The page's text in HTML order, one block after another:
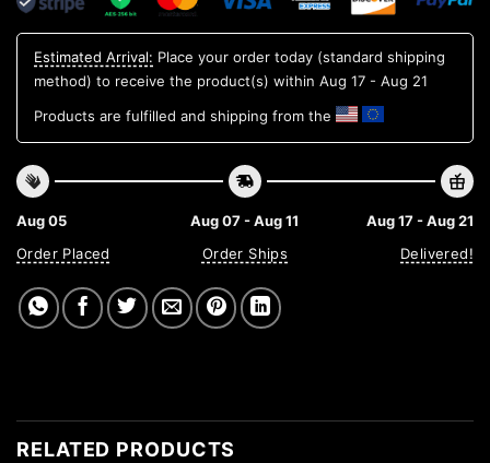
Estimated Arrival: Place your order today (standard shipping
method) to receive the product(s) within Aug 17 - Aug 21
Products are fulfilled and shipping from the
Aug 05
Order Placed
Aug 07 - Aug 11
Order Ships
Aug 17 - Aug 21
Delivered!
RELATED PRODUCTS